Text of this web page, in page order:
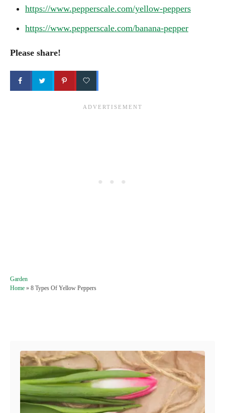
https://www.pepperscale.com/yellow-peppers
https://www.pepperscale.com/banana-pepper
Please share!
C
a
Garden
Home » 8 Types Of Yellow Peppers